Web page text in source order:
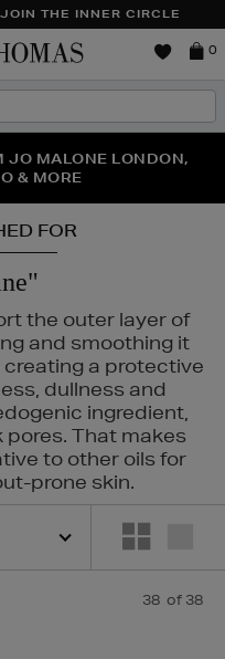
THE INNER CIRCLE
Brown
0
HERE | SHOP NOW
JO MALONE LONDON,
& MORE
SECOND PAIR OF
FOR
the outer layer of
and smoothing it
creating a protective
dullness and
ingredient,
That makes
to other oils for
prone skin.
38 of 38